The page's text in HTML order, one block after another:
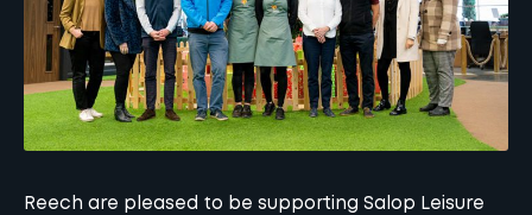
Reech are pleased to be supporting Salop Leisure